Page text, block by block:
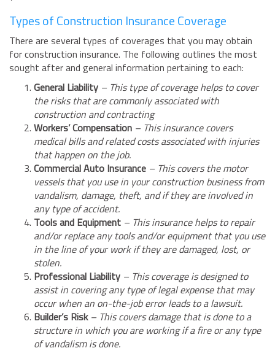
Types of Construction Insurance Coverage
There are several types of coverages that you may obtain
for construction insurance. The following outlines the most
sought after and general information pertaining to each:
General Liability – This type of coverage helps to cover
the risks that are commonly associated with
construction and contracting
Workers’ Compensation – This insurance covers
medical bills and related costs associated with injuries
that happen on the job.
Commercial Auto Insurance – This covers the motor
vessels that you use in your construction business from
vandalism, damage, theft, and if they are involved in
any type of accident.
Tools and Equipment – This insurance helps to repair
and/or replace any tools and/or equipment that you use
in the line of your work if they are damaged, lost, or
stolen.
Professional Liability – This coverage is designed to
assist in covering any type of legal expense that may
occur when an on-the-job error leads to a lawsuit.
Builder’s Risk– This covers damage that is done to a
structure in which you are working if a fire or any type
of vandalism is done.